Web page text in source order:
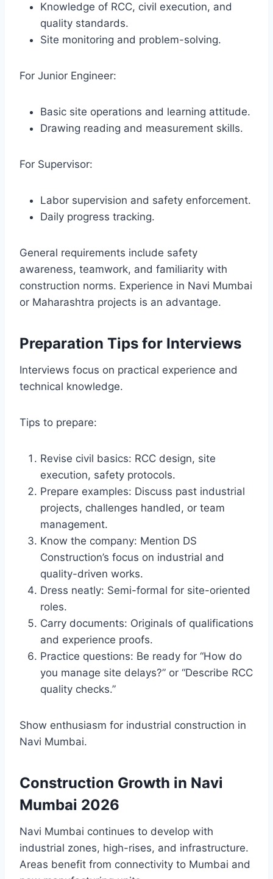
Knowledge of RCC, civil execution, and
quality standards.
Site monitoring and problem-solving.
For Junior Engineer:
Basic site operations and learning attitude.
Drawing reading and measurement skills.
For Supervisor:
Labor supervision and safety enforcement.
Daily progress tracking.
General requirements include safety
awareness, teamwork, and familiarity with
construction norms. Experience in Navi Mumbai
or Maharashtra projects is an advantage.
Preparation Tips for Interviews
Interviews focus on practical experience and
technical knowledge.
Tips to prepare:
Revise civil basics: RCC design, site
execution, safety protocols.
Prepare examples: Discuss past industrial
projects, challenges handled, or team
management.
Know the company: Mention DS
Construction’s focus on industrial and
quality-driven works.
Dress neatly: Semi-formal for site-oriented
roles.
Carry documents: Originals of qualifications
and experience proofs.
Practice questions: Be ready for “How do
you manage site delays?” or “Describe RCC
quality checks.”
Show enthusiasm for industrial construction in
Navi Mumbai.
Construction Growth in Navi
Mumbai 2026
Navi Mumbai continues to develop with
industrial zones, high-rises, and infrastructure.
Areas benefit from connectivity to Mumbai and